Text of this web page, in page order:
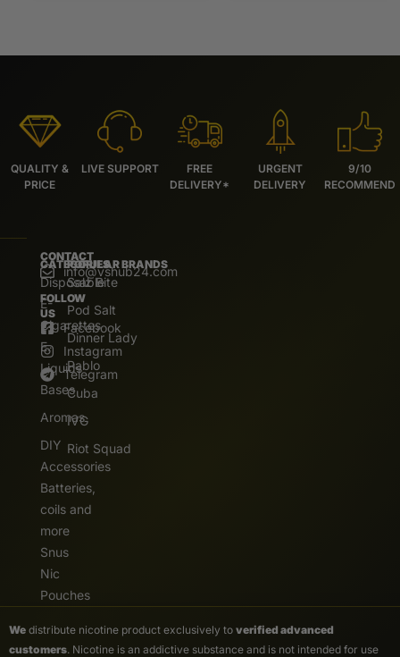
QUALITY &
PRICE
LIVE SUPPORT
FREE
DELIVERY*
URGENT
DELIVERY
9/10
RECOMMEND
CONTACT
info@vshub24.com
FOLLOW
US
Facebook
Instagram
Telegram
CATEGORIES
Disposable
E-
Cigarettes
E.
Liquids
Bases
Aromas
DIY
Accessories
Batteries,
coils and
more
Snus
Nic
Pouches
POPULAR BRANDS
Salz Bite
Pod Salt
Dinner Lady
Pablo
Cuba
IVG
Riot Squad
We distribute nicotine product exclusively to verified advanced
customers. Nicotine is an addictive substance and is not intended for use